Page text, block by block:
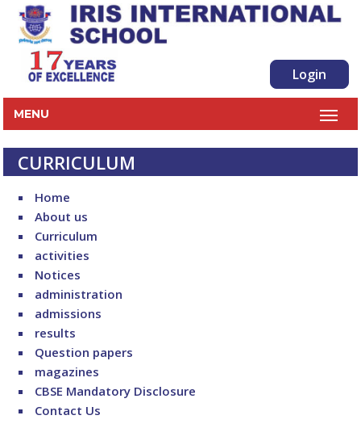
Login
MENU
CURRICULUM
Home
About us
Curriculum
activities
Notices
administration
admissions
results
Question papers
magazines
CBSE Mandatory Disclosure
Contact Us